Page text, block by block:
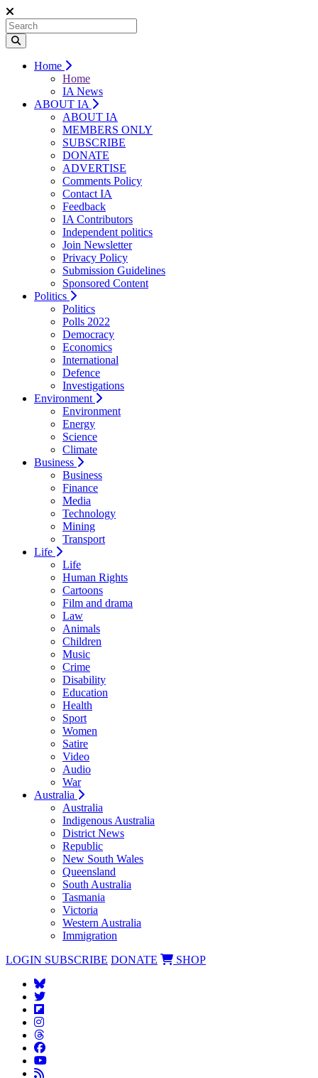
Home
Home
IA News
ABOUT IA
ABOUT IA
MEMBERS ONLY
SUBSCRIBE
DONATE
ADVERTISE
Comments Policy
Contact IA
Feedback
IA Contributors
Independent politics
Join Newsletter
Privacy Policy
Submission Guidelines
Sponsored Content
Politics
Politics
Polls 2022
Democracy
Economics
International
Defence
Investigations
Environment
Environment
Energy
Science
Climate
Business
Business
Finance
Media
Technology
Mining
Transport
Life
Life
Human Rights
Cartoons
Film and drama
Law
Animals
Children
Music
Crime
Disability
Education
Health
Sport
Women
Satire
Video
Audio
War
Australia
Australia
Indigenous Australia
District News
Republic
New South Wales
Queensland
South Australia
Tasmania
Victoria
Western Australia
Immigration
LOGIN SUBSCRIBE DONATE SHOP